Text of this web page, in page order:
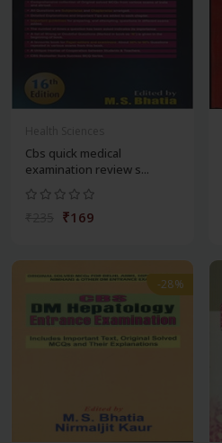
Cbs quick medical
examination review s...
₹169
-28%